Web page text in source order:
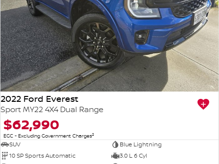
2022 Ford Everest
Sport MY22 4X4 Dual Range
$62,990
EGC - Excluding Government Charges2
SUV
Blue Lightning
10 SP Sports Automatic
3.0 L 6 Cyl